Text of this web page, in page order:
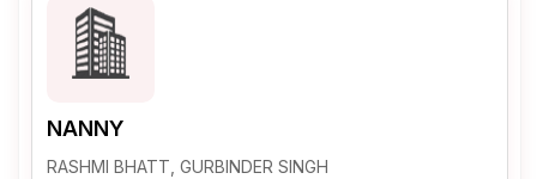
NANNY
RASHMI BHATT, GURBINDER SINGH